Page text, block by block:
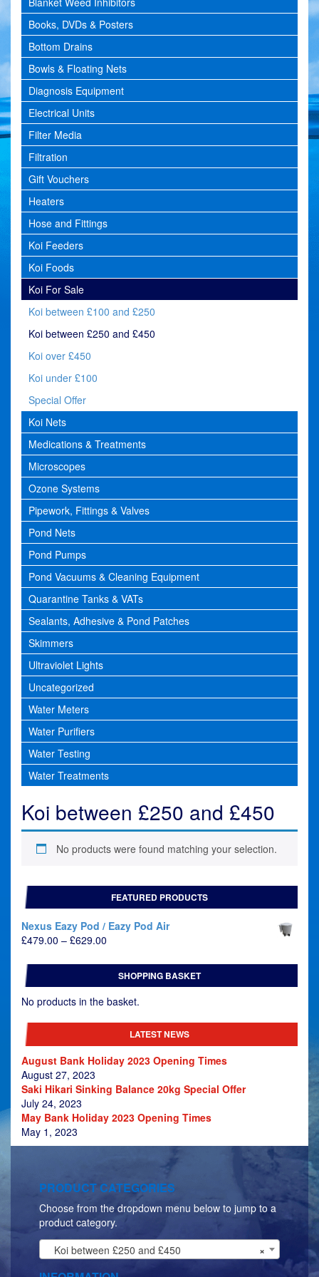
Books, DVDs & Posters
Bottom Drains
Bowls & Floating Nets
Diagnosis Equipment
Electrical Units
Filter Media
Filtration
Gift Vouchers
Heaters
Hose and Fittings
Koi Feeders
Koi Foods
Koi For Sale
Koi between £100 and £250
Koi between £250 and £450
Koi over £450
Koi under £100
Special Offer
Koi Nets
Medications & Treatments
Microscopes
Ozone Systems
Pipework, Fittings & Valves
Pond Nets
Pond Pumps
Pond Vacuums & Cleaning Equipment
Quarantine Tanks & VATs
Sealants, Adhesive & Pond Patches
Skimmers
Ultraviolet Lights
Uncategorized
Water Meters
Water Purifiers
Water Testing
Water Treatments
Koi between £250 and £450
No products were found matching your selection.
FEATURED PRODUCTS
Nexus Eazy Pod / Eazy Pod Air
£479.00 – £629.00
£479.00
through
£629.00
SHOPPING BASKET
No products in the basket.
LATEST NEWS
August Bank Holiday 2023 Opening Times
August 27, 2023
Saki Hikari Sinking Balance 20kg Special Offer
July 24, 2023
May Bank Holiday 2023 Opening Times
May 1, 2023
PRODUCT CATEGORIES
Choose from the dropdown menu below to jump to a
product category.
×
Koi between £250 and £450